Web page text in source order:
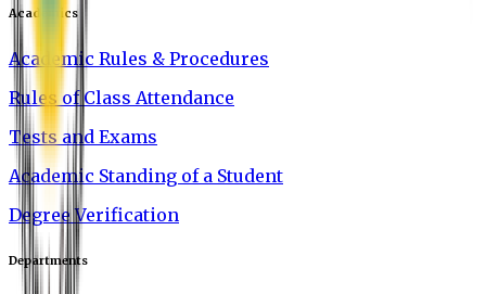
Academics
Academic Rules & Procedures
Rules of Class Attendance
Tests and Exams
Academic Standing of a Student
Degree Verification
Departments